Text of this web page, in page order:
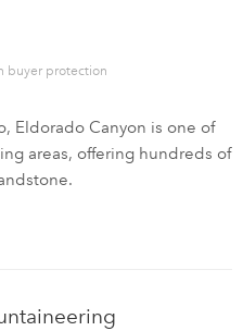
buyer protection
Eldorado Canyon is one of
areas, offering hundreds of